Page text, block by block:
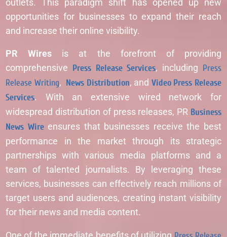
outlets. This paradigm shift has opened up new
opportunities for businesses to expand their reach
and increase their online visibility.
PR Wires is at the forefront of providing
comprehensive Press Release Services, including Press
Release Writing, News Distribution, and Video Press Release
Services. With an extensive wired network for
widespread distribution of press releases, PR Business
News Wireensures that businesses receive the best
performance in the market through its strategic
partnerships with various media platforms and a
team of talented journalists. By leveraging these
services, businesses can effectively reach millions of
target users and audiences, creating instant visibility
for their news and media content.